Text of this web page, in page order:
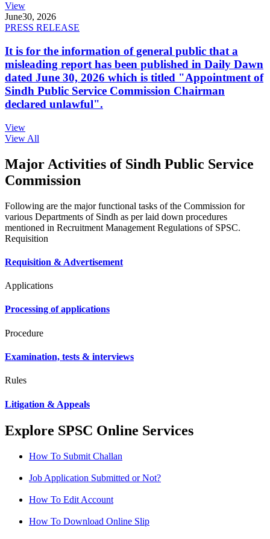
View
June30, 2026
PRESS RELEASE
It is for the information of general public that a
misleading report has been published in Daily Dawn
dated June 30, 2026 which is titled "Appointment of
Sindh Public Service Commission Chairman
declared unlawful".
View
View All
Major Activities of Sindh Public Service
Commission
Following are the major functional tasks of the Commission for
various Departments of Sindh as per laid down procedures
mentioned in Recruitment Management Regulations of SPSC.
Requisition
Requisition & Advertisement
Applications
Processing of applications
Procedure
Examination, tests & interviews
Rules
Litigation & Appeals
Explore SPSC Online Services
How To Submit Challan
Job Application Submitted or Not?
How To Edit Account
How To Download Online Slip